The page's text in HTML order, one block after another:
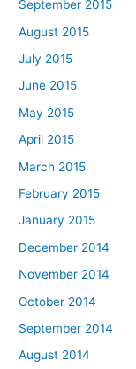
September 2015
August 2015
July 2015
June 2015
May 2015
April 2015
March 2015
February 2015
January 2015
December 2014
November 2014
October 2014
September 2014
August 2014